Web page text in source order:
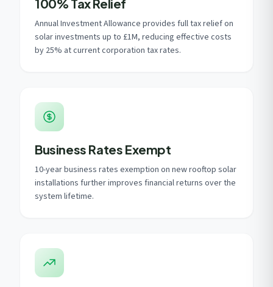
100% Tax Relief
Annual Investment Allowance provides full tax relief on
solar investments up to £1M, reducing effective costs
by 25% at current corporation tax rates.
Business Rates Exempt
10-year business rates exemption on new rooftop solar
installations further improves financial returns over the
system lifetime.